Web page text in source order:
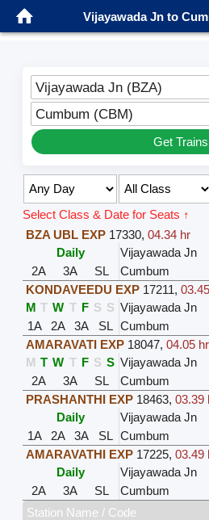
Vijayawada Jn to
Vijayawada Jn (BZA)
Cumbum (CBM)
Get Trains
Select Class & Date for Seats ↑
BZA UBL EXP 17330, 04.34 hr
Daily
Vijayawada Jn
2A
3A SL Cumbum
KONDAVEEDU EXP 17211,
M T W T F S S Vijayawada Jn
1A
2A 3A SL Cumbum
AMARAVATI EXP 18047, 04.05 hr
M T W T F S S Vijayawada Jn
2A
3A SL Cumbum
PRASHANTHI EXP 18463, 03.39
Daily
Vijayawada Jn
1A
2A 3A SL Cumbum
AMARAVATHI EXP 17225, 03.49
Daily
Vijayawada Jn
2A
3A SL Cumbum
Station Name / Code